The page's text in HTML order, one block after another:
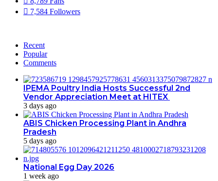
7,584 Followers
Recent
Popular
Comments
IPEMA Poultry India Hosts Successful 2nd
Vendor Appreciation Meet at HITEX
3 days ago
ABIS Chicken Processing Plant in Andhra
Pradesh
5 days ago
National Egg Day 2026
1 week ago